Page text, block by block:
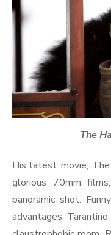
The
His latest movie,
glorious 70mm
panoramic shot.
advantages,